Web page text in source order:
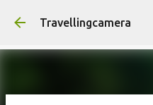
Travellingcamera